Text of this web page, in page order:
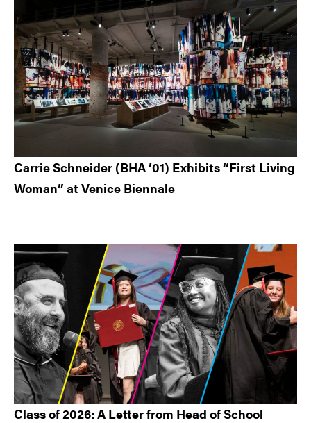
Carrie Schneider (BHA ’01) Exhibits “First Living
Woman” at Venice Biennale
Class of 2026: A Letter from Head of School